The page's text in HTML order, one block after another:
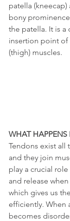
patella
bony
the patella. It is a
insertion point of
(thigh) muscles.
WHAT HAPPENS
Tendons exist all
and they join
play a crucial
and release
which gives us
efficiently. When
becomes